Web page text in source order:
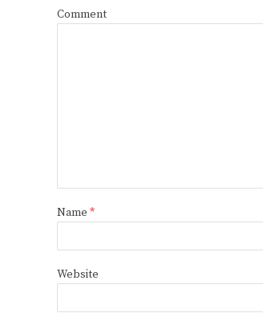
Comment
Name *
Website